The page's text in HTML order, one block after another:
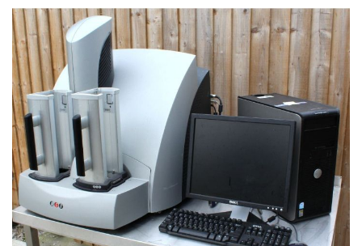
the
end
of
the
images
gallery